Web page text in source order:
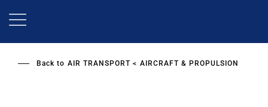
Back to AIR TRANSPORT AIRCRAFT & PROPULSION